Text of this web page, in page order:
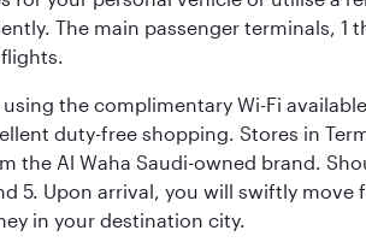
The main passenger terminals,
the complimentary Wi-Fi
duty-free shopping. Stores in
the Al Waha Saudi-owned brand.
5. Upon arrival, you will swiftly
in your destination city.